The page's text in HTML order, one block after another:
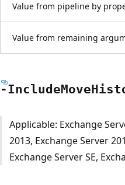
Value from pipeline by
Value from remaining
-IncludeMove
Applicable: Exchange
2013, Exchange Server
Exchange Server SE,